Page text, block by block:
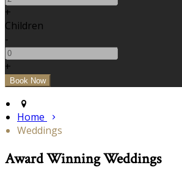
+
Children
-
+
Home
Weddings
Award Winning Weddings